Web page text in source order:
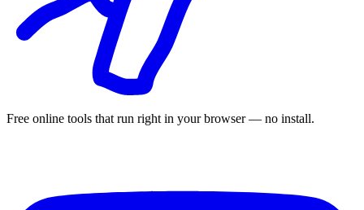
Free online tools that run right in your browser — no install.